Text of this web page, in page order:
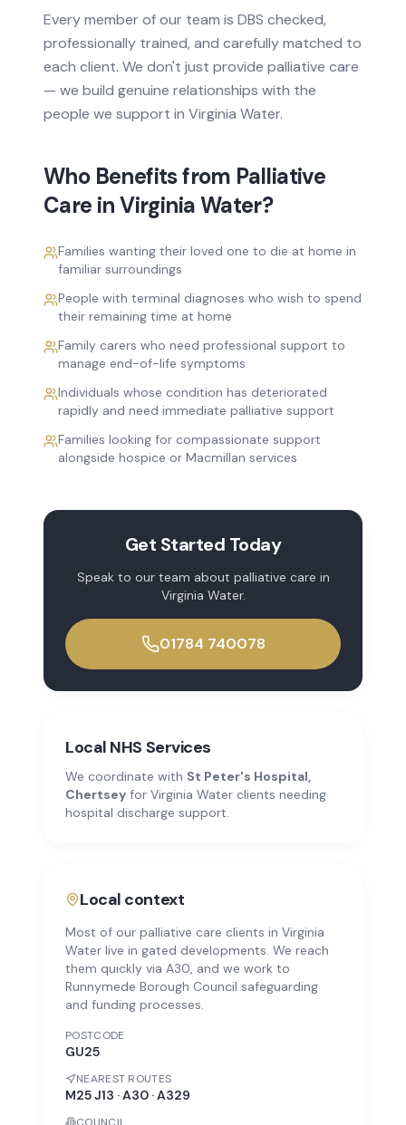
Every member of our team is DBS checked,
professionally trained, and carefully matched to
each client. We don't just provide palliative care
— we build genuine relationships with the
people we support in Virginia Water.
Who Benefits from Palliative
Care inVirginia Water?
Families wanting their loved one to die at home in
familiar surroundings
People with terminal diagnoses who wish to spend
their remaining time at home
Family carers who need professional support to
manage end-of-life symptoms
Individuals whose condition has deteriorated
rapidly and need immediate palliative support
Families looking for compassionate support
alongside hospice or Macmillan services
Get Started Today
Speak to our team about palliative care in
Virginia Water.
01784 740078
Local NHS Services
We coordinate with St Peter's Hospital,
Chertsey for Virginia Water clients needing
hospital discharge support.
Local context
Most of our palliative care clients in Virginia
Water live in gated developments. We reach
them quickly via A30, and we work to
Runnymede Borough Council safeguarding
and funding processes.
POSTCODE
GU25
NEAREST ROUTES
M25 J13 · A30 · A329